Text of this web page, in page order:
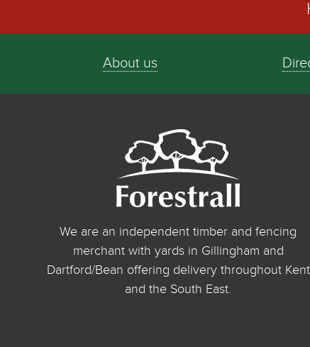
About us
We are an independent timber and fencing
merchant with yards in Gillingham and
Dartford/Bean offering delivery throughout Kent
and the South East.